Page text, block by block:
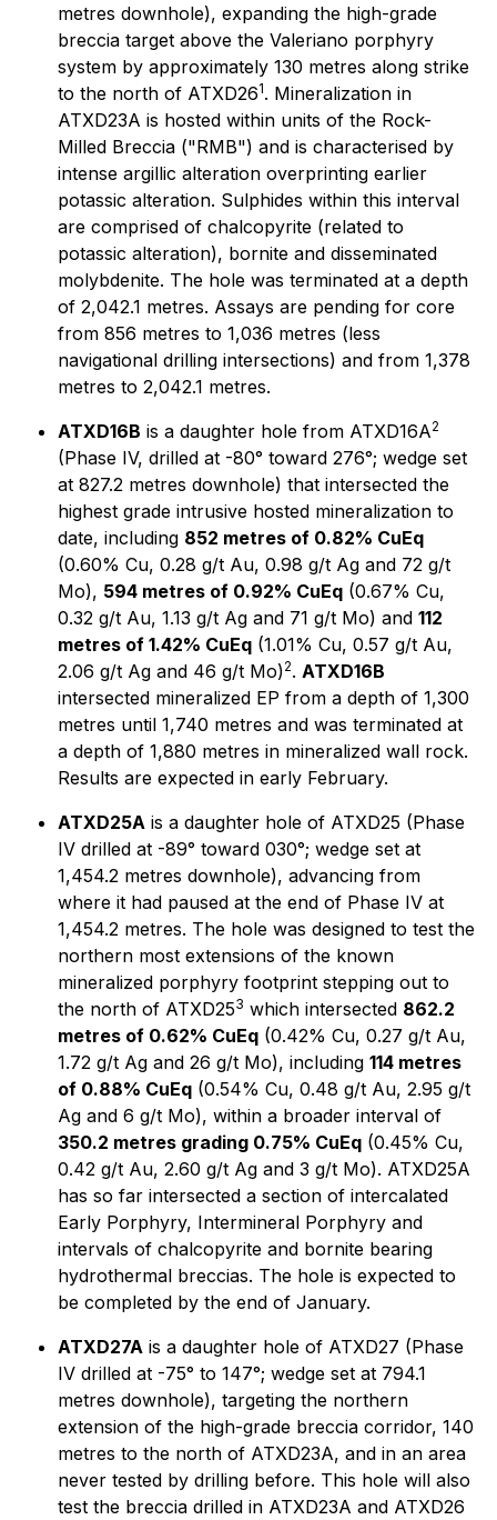
metres downhole), expanding the high-grade
breccia target above the Valeriano porphyry
system by approximately 130 metres along strike
to the north of ATXD261. Mineralization in
ATXD23A is hosted within units of the Rock-
Milled Breccia ("RMB") and is characterised by
intense argillic alteration overprinting earlier
potassic alteration. Sulphides within this interval
are comprised of chalcopyrite (related to
potassic alteration), bornite and disseminated
molybdenite. The hole was terminated at a depth
of 2,042.1 metres. Assays are pending for core
from 856 metres to 1,036 metres (less
navigational drilling intersections) and from 1,378
metres to 2,042.1 metres.
ATXD16B is a daughter hole from ATXD16A2
(Phase IV, drilled at -80° toward 276°; wedge set
at 827.2 metres downhole) that intersected the
highest grade intrusive hosted mineralization to
date, including 852 metres of 0.82% CuEq
(0.60% Cu, 0.28 g/t Au, 0.98 g/t Ag and 72 g/t
Mo), 594 metres of 0.92% CuEq (0.67% Cu,
0.32 g/t Au, 1.13 g/t Ag and 71 g/t Mo) and 112
metres of 1.42% CuEq (1.01% Cu, 0.57 g/t Au,
2.06 g/t Ag and 46 g/t Mo)2. ATXD16B
intersected mineralized EP from a depth of 1,300
metres until 1,740 metres and was terminated at
a depth of 1,880 metres in mineralized wall rock.
Results are expected in early February.
ATXD25A is a daughter hole of ATXD25 (Phase
IV drilled at -89° toward 030°; wedge set at
1,454.2 metres downhole), advancing from
where it had paused at the end of Phase IV at
1,454.2 metres. The hole was designed to test the
northern most extensions of the known
mineralized porphyry footprint stepping out to
the north of ATXD253 which intersected 862.2
metres of 0.62% CuEq (0.42% Cu, 0.27 g/t Au,
1.72 g/t Ag and 26 g/t Mo), including 114 metres
of 0.88% CuEq (0.54% Cu, 0.48 g/t Au, 2.95 g/t
Ag and 6 g/t Mo), within a broader interval of
350.2 metres grading 0.75% CuEq (0.45% Cu,
0.42 g/t Au, 2.60 g/t Ag and 3 g/t Mo). ATXD25A
has so far intersected a section of intercalated
Early Porphyry, Intermineral Porphyry and
intervals of chalcopyrite and bornite bearing
hydrothermal breccias. The hole is expected to
be completed by the end of January.
ATXD27A is a daughter hole of ATXD27 (Phase
IV drilled at -75° to 147°; wedge set at 794.1
metres downhole), targeting the northern
extension of the high-grade breccia corridor, 140
metres to the north of ATXD23A, and in an area
never tested by drilling before. This hole will also
test the breccia drilled in ATXD23A and ATXD26